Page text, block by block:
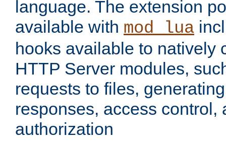
language. The extension
available with mod_lua
hooks available to natively
HTTP Server modules,
requests to files,
responses, access control,
authorization